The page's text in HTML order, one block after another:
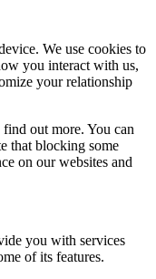
We use cookies to
you interact with us,
your relationship
out more. You can
that blocking some
on our websites and
you with services
of its features.